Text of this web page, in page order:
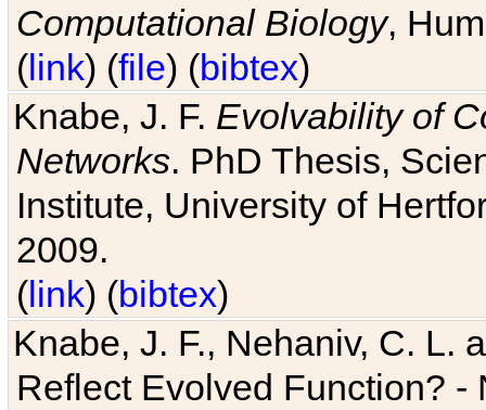
Computational Biology,
(link) (file) (bibtex)
Knabe, J. F. Evolvability of
Networks. PhD Thesis,
Institute, University of
2009.
(link) (bibtex)
Knabe, J. F., Nehaniv, C. L.
Reflect Evolved Function?